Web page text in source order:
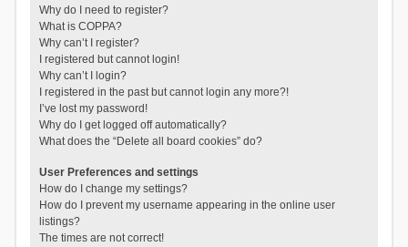
Why do I need to register?
What is COPPA?
Why can’t I register?
I registered but cannot login!
Why can’t I login?
I registered in the past but cannot login any more?!
I’ve lost my password!
Why do I get logged off automatically?
What does the “Delete all board cookies” do?
User Preferences and settings
How do I change my settings?
How do I prevent my username appearing in the online user
listings?
The times are not correct!